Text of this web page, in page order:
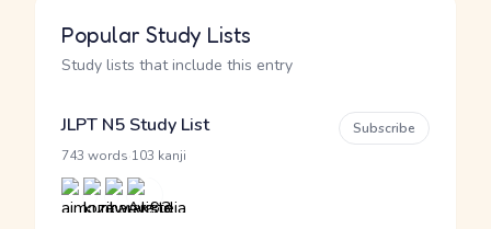
Popular Study Lists
Study lists that include this entry
JLPT N5 Study List
743 words 103 kanji
Subscribe